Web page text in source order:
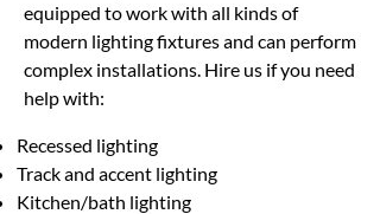
equipped to work with all kinds of
modern lighting fixtures and can perform
complex installations. Hire us if you need
help with:
Recessed lighting
Track and accent lighting
Kitchen/bath lighting